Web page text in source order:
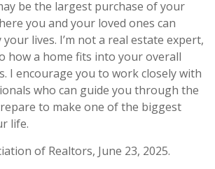
be the largest purchase of your
you and your loved ones can
lives. I’m not a real estate expert,
how a home fits into your overall
I encourage you to work closely with
who can guide you through the
to make one of the biggest
life.
of Realtors, June 23, 2025.